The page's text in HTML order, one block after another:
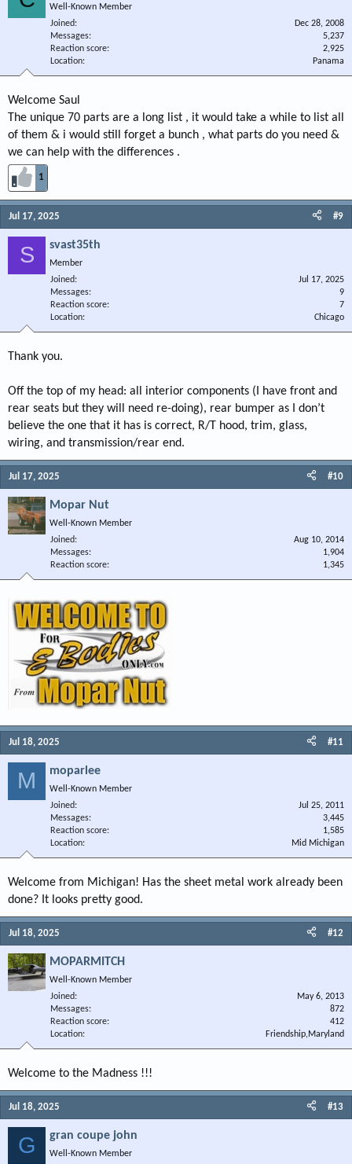
Well-Known Member
Joined
Dec 28, 2008
Messages
5,237
Reaction score
2,925
Location
Panama
Welcome Saul
The unique 70 parts are a long list , it would take a while to list all
of them & i would still forget a bunch , what parts do you need &
we can help with the differences .
1
Jul 17, 2025 #9
S svast35th
Member
Joined
Jul 17, 2025
Messages
9
Reaction score
7
Location
Chicago
Thank you.
Off the top of my head: all interior components (I have front and
rear seats but they will need re-doing), rear bumper as I don’t
believe the one that it has is correct, R/T hood, trim, glass,
wiring, and transmission/rear end.
Jul 17, 2025 #10
Mopar Nut
Well-Known Member
Joined
Aug 10, 2014
Messages
1,904
Reaction score
1,345
Jul 18, 2025 #11
M moparlee
Well-Known Member
Joined
Jul 25, 2011
Messages
3,445
Reaction score
1,585
Location
Mid Michigan
Welcome from Michigan! Has the sheet metal work already been
done? It looks pretty good.
Jul 18, 2025 #12
MOPARMITCH
Well-Known Member
Joined
May 6, 2013
Messages
872
Reaction score
412
Location
Friendship,Maryland
Welcome to the Madness !!!
Jul 18, 2025 #13
G gran coupe john
Well-Known Member